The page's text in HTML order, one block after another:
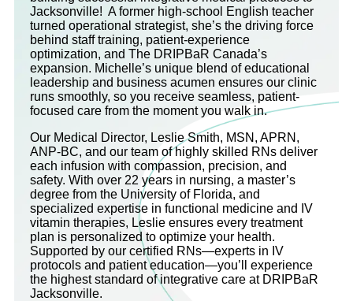
Jacksonville! A former high-school English teacher
turned operational strategist, she’s the driving force
behind staff training, patient-experience
optimization, and The DRIPBaR Canada’s
expansion. Michelle’s unique blend of educational
leadership and business acumen ensures our clinic
runs smoothly, so you receive seamless, patient-
focused care from the moment you walk in.
Our Medical Director, Leslie Smith, MSN, APRN,
ANP-BC, and our team of highly skilled RNs deliver
each infusion with compassion, precision, and
safety. With over 22 years in nursing, a master’s
degree from the University of Florida, and
specialized expertise in functional medicine and IV
vitamin therapies, Leslie ensures every treatment
plan is personalized to optimize your health.
Supported by our certified RNs—experts in IV
protocols and patient education—you’ll experience
the highest standard of integrative care at DRIPBaR
Jacksonville.